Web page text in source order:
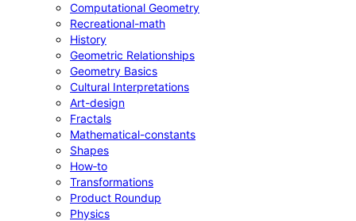
Computational Geometry
Recreational-math
History
Geometric Relationships
Geometry Basics
Cultural Interpretations
Art-design
Fractals
Mathematical-constants
Shapes
How‑to
Transformations
Product Roundup
Physics